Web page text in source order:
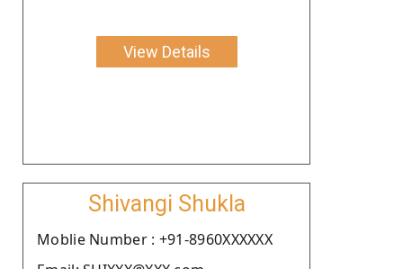
View Details
Shivangi Shukla
Moblie Number : +91-8960XXXXXX